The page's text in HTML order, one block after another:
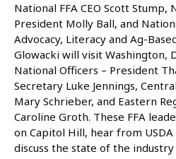
National FFA CEO Scott Stump,
President Molly Ball, and
Advocacy, Literacy and Ag-
Glowacki will visit Washington,
National Officers – President
Secretary Luke Jennings,
Mary Schrieber, and Eastern
Caroline Groth. These FFA
on Capitol Hill, hear from
discuss the state of the